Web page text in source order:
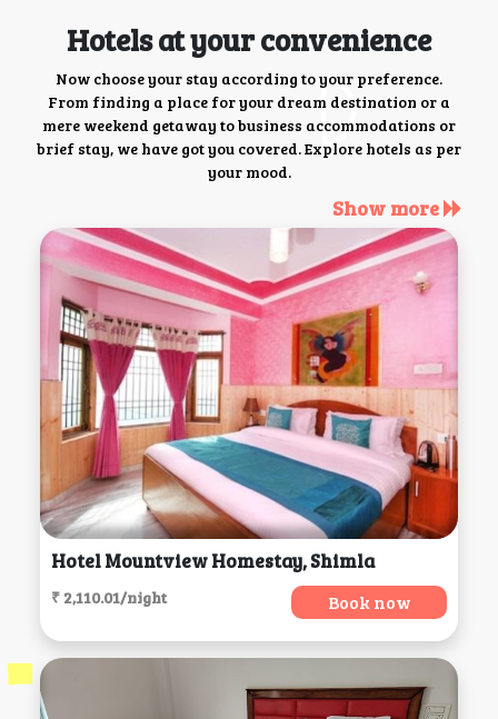
Hotels at your convenience
Now choose your stay according to your preference.
From finding a place for your dream destination or a
mere weekend getaway to business accommodations or
brief stay, we have got you covered. Explore hotels as per
your mood.
Show more
Hotel Mountview Homestay, Shimla
₹ 2,110.01/night Book now